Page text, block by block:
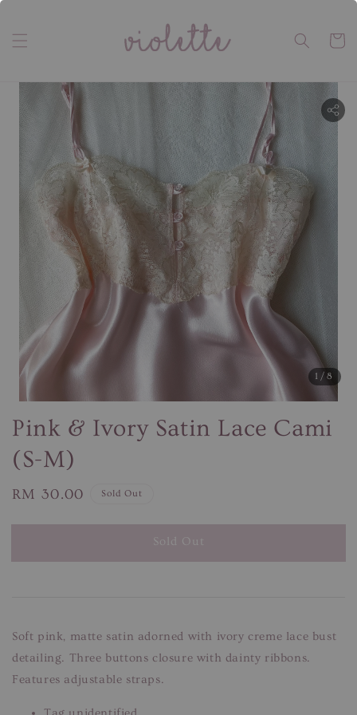
1 /8
Pink & Ivory Satin Lace Cami
(S-M)
Regular
RM 30.00 Sold Out
Sold Out
Soft pink, matte satin adorned with ivory creme lace bust
detailing. Three buttons closure with dainty ribbons.
Features adjustable straps.